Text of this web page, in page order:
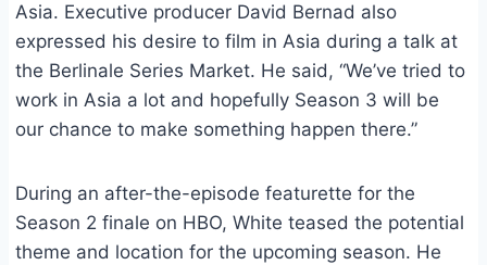
Asia. Executive producer David Bernad also
expressed his desire to film in Asia during a talk at
the Berlinale Series Market. He said, “We’ve tried to
work in Asia a lot and hopefully Season 3 will be
our chance to make something happen there.”
During an after-the-episode featurette for the
Season 2 finale on HBO, White teased the potential
theme and location for the upcoming season. He